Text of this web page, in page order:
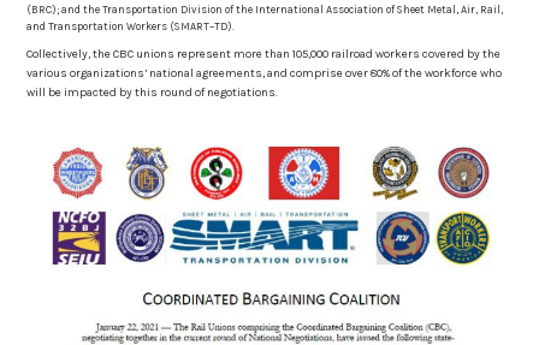
(BRC); and the Transportation Division of the International Association of Sheet Metal, Air, Rail,
and Transportation Workers (SMART–TD).
Collectively, the CBC unions represent more than 105,000 railroad workers covered by the
various organizations’ national agreements, and comprise over 80% of the workforce who
will be impacted by this round of negotiations.